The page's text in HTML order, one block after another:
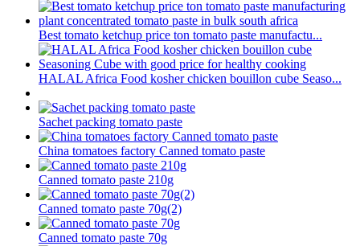
Best tomato ketchup price ton tomato paste manufactu...
HALAL Africa Food kosher chicken bouillon cube Seaso...
Sachet packing tomato paste
China tomatoes factory Canned tomato paste
Canned tomato paste 210g
Canned tomato paste 70g(2)
Canned tomato paste 70g